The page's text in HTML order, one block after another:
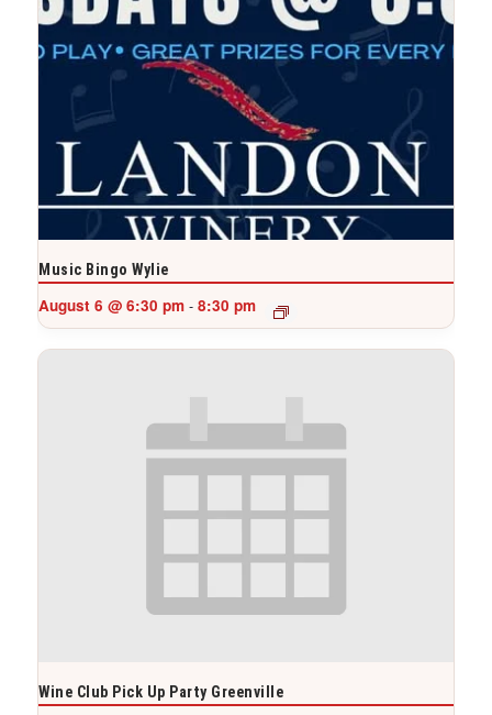
Music Bingo Wylie
August 6 @ 6:30 pm - 8:30 pm
Wine Club Pick Up Party Greenville